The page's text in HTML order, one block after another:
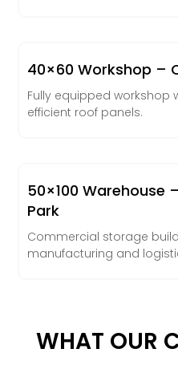
40×60 Workshop –
Fully equipped workshop
efficient roof panels.
50×100 Warehouse
Park
Commercial storage
manufacturing and
WHAT OUR